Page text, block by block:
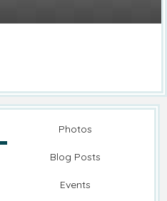
Photos
Blog Posts
Events